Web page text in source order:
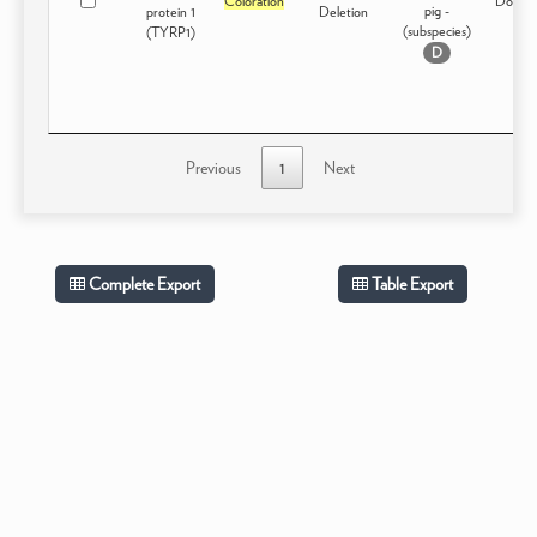
protein 1
(TYRP1)
Deletion
pig -
(subspecies)
D
Previous 1 Next
Complete Export Table Export